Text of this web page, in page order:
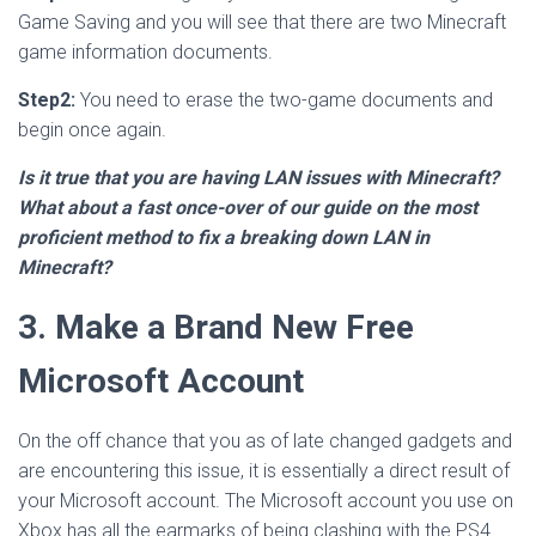
Game Saving and you will see that there are two Minecraft
game information documents.
Step2: You need to erase the two-game documents and
begin once again.
Is it true that you are having LAN issues with Minecraft?
What about a fast once-over of our guide on the most
proficient method to fix a breaking down LAN in
Minecraft?
3. Make a Brand New Free
Microsoft Account
On the off chance that you as of late changed gadgets and
are encountering this issue, it is essentially a direct result of
your Microsoft account. The Microsoft account you use on
Xbox has all the earmarks of being clashing with the PS4.